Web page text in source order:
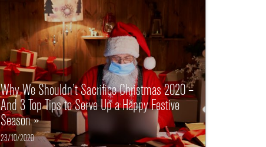
Why We Shouldn’t Sacrifice Christmas 2020 –
And 3 Top Tips to Serve Up a Happy Festive
Season »
23/10/2020